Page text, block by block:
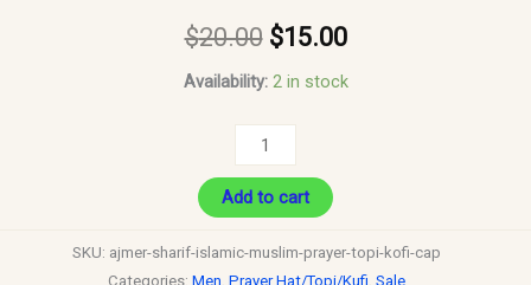
$20.00 $15.00
Availability: 2 in stock
Add to cart
SKU: ajmer-sharif-islamic-muslim-prayer-topi-kofi-cap
Categories: Men Prayer Hat/Topi/Kufi Sale